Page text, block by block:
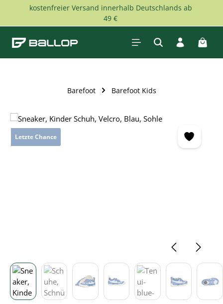
Skip to main content
kostenfreier Versand innerhalb Deutschlands ab
49 €
Barefoot Barefoot Kids
Skip image gallery
Letzte Chance